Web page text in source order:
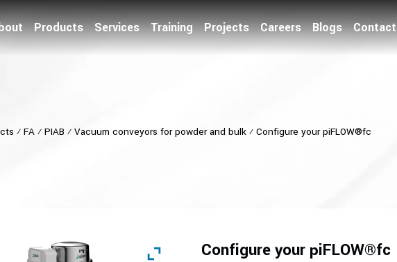
Products Services Training Projects Careers Blogs Contact
⁄ FA ⁄ PIAB ⁄ Vacuum conveyors for powder and bulk ⁄ Configure your piFLOW®fc
Configure your piFLOW®fc